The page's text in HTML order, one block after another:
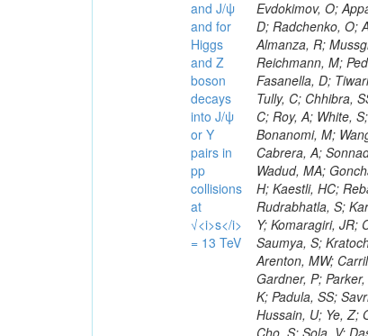
and J/ψ
and for
Higgs
and Z
boson
decays
into J/ψ
or Y
pairs in
pp
collisions
at
√<i>s</i>
= 13 TeV